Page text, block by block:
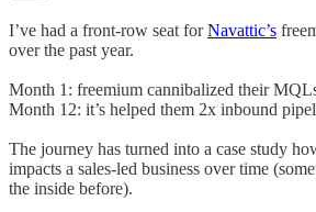
I’ve had a front-row seat forNavattic’s
over the past year.
Month 1: freemium cannibalized their
Month 12: it’s helped them 2x inbound
The journey has turned into a case study
impacts a sales-led business over time
the inside before).